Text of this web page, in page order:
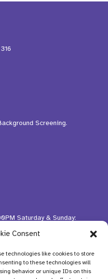
Consent
technologies like cookies to store
to these technologies will
behavior or unique IDs on this
Screening.
Saturday & Sunday: